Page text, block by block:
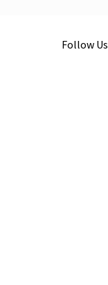
Follow Us